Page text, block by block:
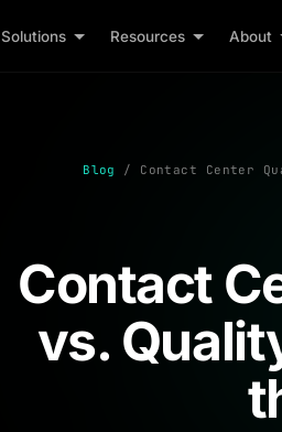
Solutions Resources About
Blog / Contact Center
Contact
vs.